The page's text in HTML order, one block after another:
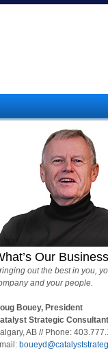
Our
out the best in you,
and your people.
Bouey, President
Strategic
AB // Phone: